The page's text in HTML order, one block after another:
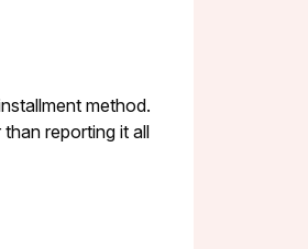
method.
reporting it all